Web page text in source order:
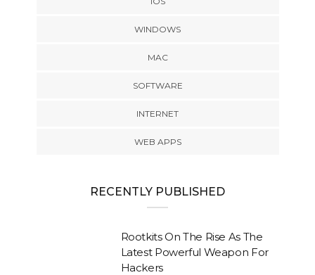
WINDOWS
MAC
SOFTWARE
INTERNET
WEB APPS
RECENTLY PUBLISHED
Rootkits On The Rise As The
Latest Powerful Weapon For
Hackers